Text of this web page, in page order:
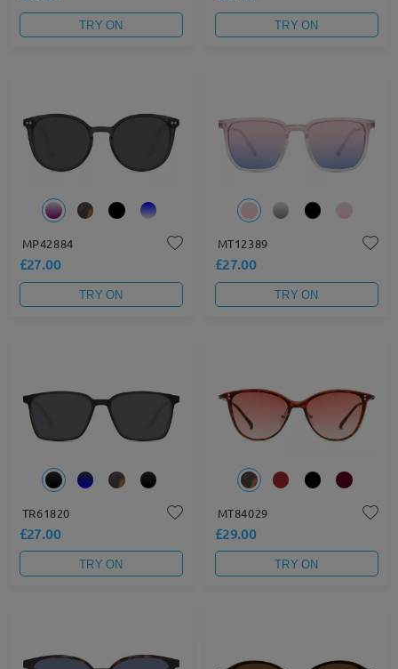
TRY ON TRY ON
MP42884
£27.00
TRY ON
MT12389
£27.00
TRY ON
TR61820
£27.00
TRY ON
MT84029
£29.00
TRY ON